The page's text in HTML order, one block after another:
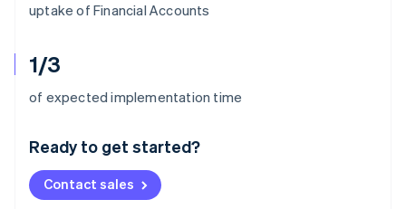
uptake of Financial Accounts
1/3
of expected implementation time
Ready to get started?
Contact sales
Australia
English
Deutsch English
NederlandsFrançais Deutsch
Brazil